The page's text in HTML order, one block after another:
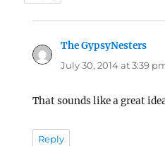
The GypsyNesters
July 30, 2014 at 3:39
That sounds like a great
Reply